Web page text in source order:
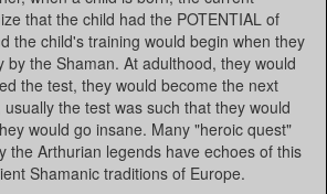
that the child had the POTENTIAL of
the child's training would begin when they
by the Shaman. At adulthood, they would
the test, they would become the next
the test was such that they would
would go insane. Many "heroic quest"
the Arthurian legends have echoes of this
Shamanic traditions of Europe.